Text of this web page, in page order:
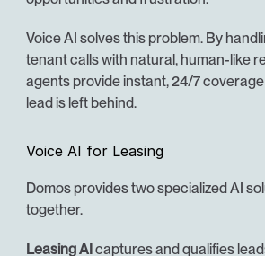
Voice AI solves this problem. By
tenant calls with natural, human-like
agents provide instant, 24/7
lead is left behind.
Voice AI for Leasing
Domos provides two specialized AI
together.
Leasing AI captures and qualifies